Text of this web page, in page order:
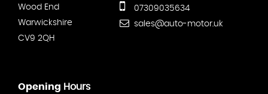
Wood End
Warwickshire
CV9 2QH
07309035634
sales@auto-motor.uk
Opening Hours